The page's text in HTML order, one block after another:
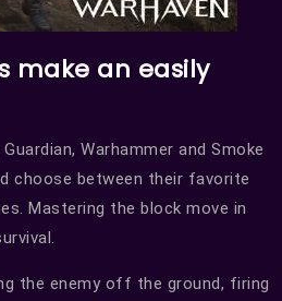
make an easily
Warhammer and Smoke
choose between their favorite
Mastering the block move in
the enemy off the ground, firing